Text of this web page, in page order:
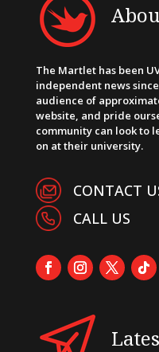
The Martlet has been
independent news
audience of
website, and pride
community can look to
on at their university.
CONTACT
CALL US